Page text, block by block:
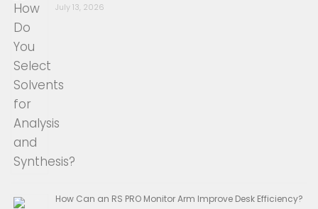
July 13, 2026
How Can an RS PRO Monitor Arm Improve Desk Efficiency?